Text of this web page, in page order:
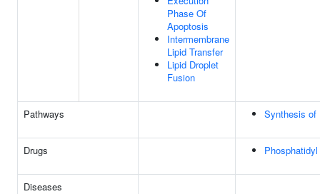
Phase Of
Apoptosis
Intermembrane
Lipid Transfer
Lipid Droplet
Fusion
Pathways Synthesis of
Drugs
Diseases